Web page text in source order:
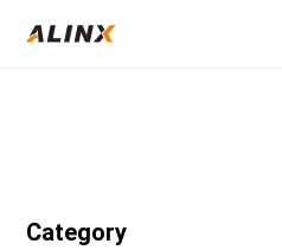
Category